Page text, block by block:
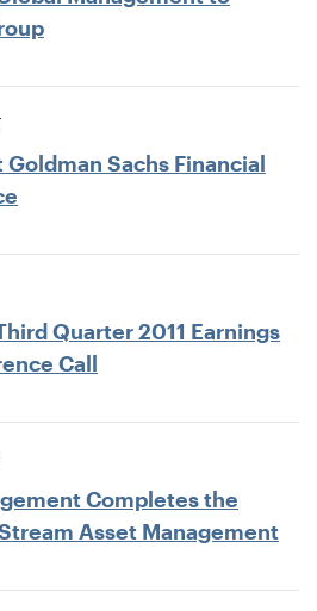
Sachs Financial
Quarter 2011 Earnings
Call
Completes the
Asset Management